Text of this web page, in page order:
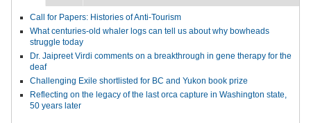
Call for Papers: Histories of Anti-Tourism
What centuries-old whaler logs can tell us about why bowheads
struggle today
Dr. Jaipreet Virdi comments on a breakthrough in gene therapy for the
deaf
Challenging Exile shortlisted for BC and Yukon book prize
Reflecting on the legacy of the last orca capture in Washington state,
50 years later